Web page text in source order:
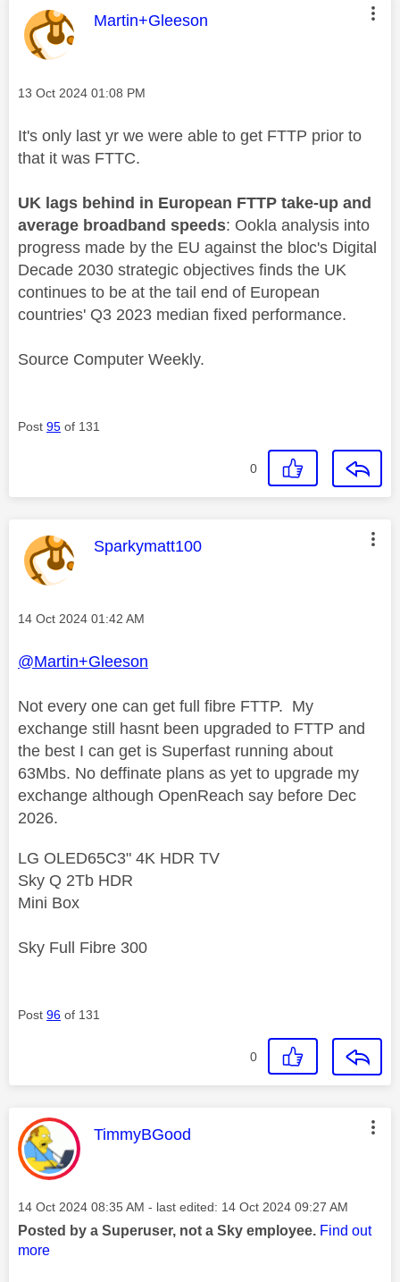
This message was authored by:
Martin+Gleeson
Message posted on
‎13 Oct 2024 01:08 PM
It's only last yr we were able to get FTTP prior to
that it was FTTC.
UK lags behind in European FTTP take-up and
average broadband speeds: Ookla analysis into
progress made by the EU against the bloc's Digital
Decade 2030 strategic objectives finds the UK
continues to be at the tail end of European
countries' Q3 2023 median fixed performance.
Source Computer Weekly.
Post 95 of 131
0
This message was authored by:
Sparkymatt100
Message posted on
‎14 Oct 2024 01:42 AM
@Martin+Gleeson
Not every one can get full fibre FTTP. My
exchange still hasnt been upgraded to FTTP and
the best I can get is Superfast running about
63Mbs. No deffinate plans as yet to upgrade my
exchange although OpenReach say before Dec
2026.
LG OLED65C3" 4K HDR TV
Sky Q 2Tb HDR
Mini Box
Sky Full Fibre 300
Post 96 of 131
0
This message was authored by:
TimmyBGood
Message posted on
‎14 Oct 2024 08:35 AM - last edited: ‎14 Oct 2024 09:27 AM
Posted by a Superuser, not a Sky employee. Find out
more